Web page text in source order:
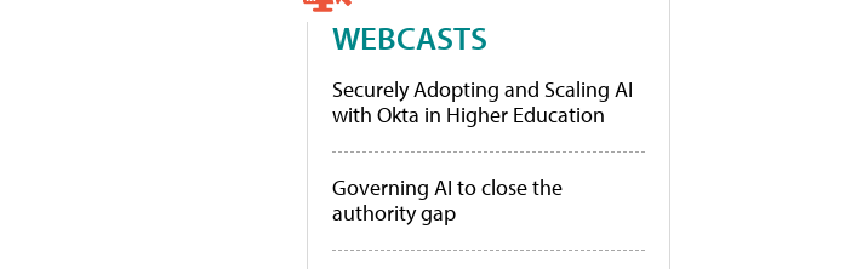
WEBCASTS
Securely Adopting and Scaling AI
with Okta in Higher Education
Governing AI to close the
authority gap